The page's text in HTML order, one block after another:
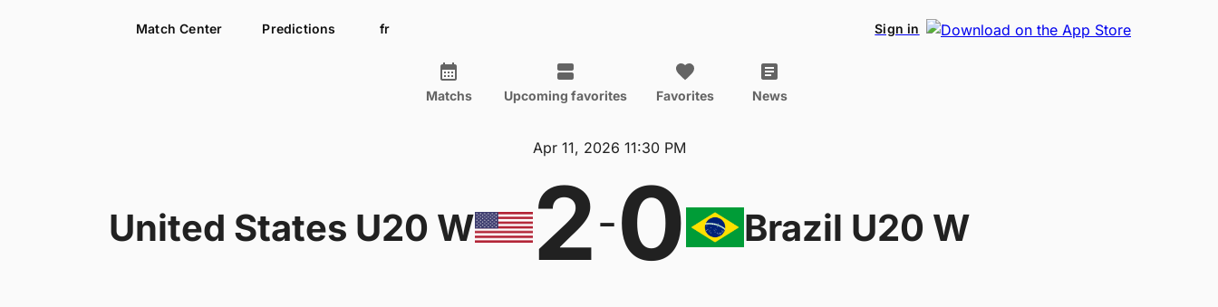
Match Center Predictions fr Sign in
Matchs Upcoming favorites Favorites News
Apr 11, 2026 11:30 PM
United States U20 W 2-0 Brazil U20 W